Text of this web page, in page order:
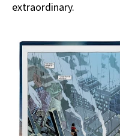
extraordinary.